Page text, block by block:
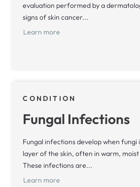
evaluation performed by a
signs of skin cancer...
Learn more
CONDITION
Fungal Infections
Fungal infections develop when
layer of the skin, often in warm,
These infections are...
Learn more